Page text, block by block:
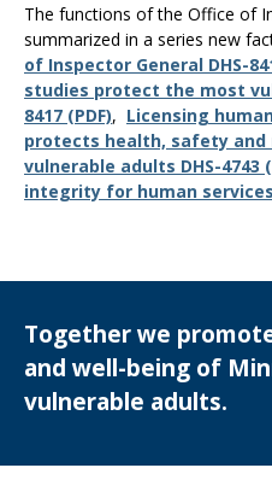
The functions of the Office of
summarized in a series new
of Inspector General DHS-
studies protect the most
8417 (PDF), Licensing
protects health, safety
vulnerable adults DHS-4743
integrity for human services
Together we
and well-being of
vulnerable adults.